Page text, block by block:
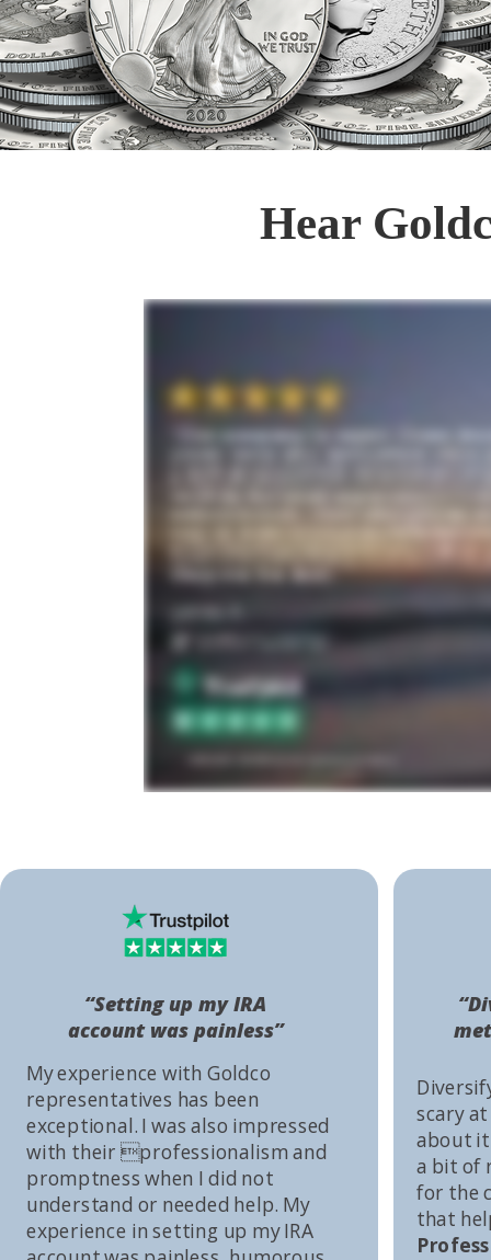
Hear
scary
about it
a bit of
for the
that
My experience with Goldco
representatives has been
exceptional. I was also impressed
with their professionalism and
promptness when I did not
understand or needed help. My
experience in setting up my IRA
“Setting up my IRA
account was painless”